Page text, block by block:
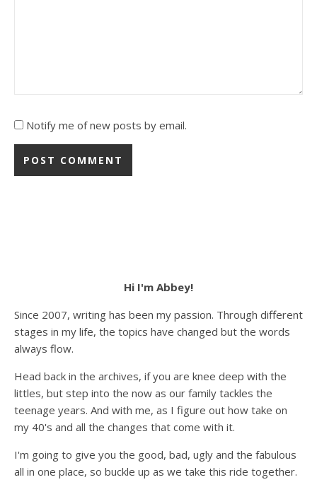
Notify me of new posts by email.
Hi I'm Abbey!
Since 2007, writing has been my passion. Through different
stages in my life, the topics have changed but the words
always flow.
Head back in the archives, if you are knee deep with the
littles, but step into the now as our family tackles the
teenage years. And with me, as I figure out how take on
my 40's and all the changes that come with it.
I'm going to give you the good, bad, ugly and the fabulous
all in one place, so buckle up as we take this ride together.